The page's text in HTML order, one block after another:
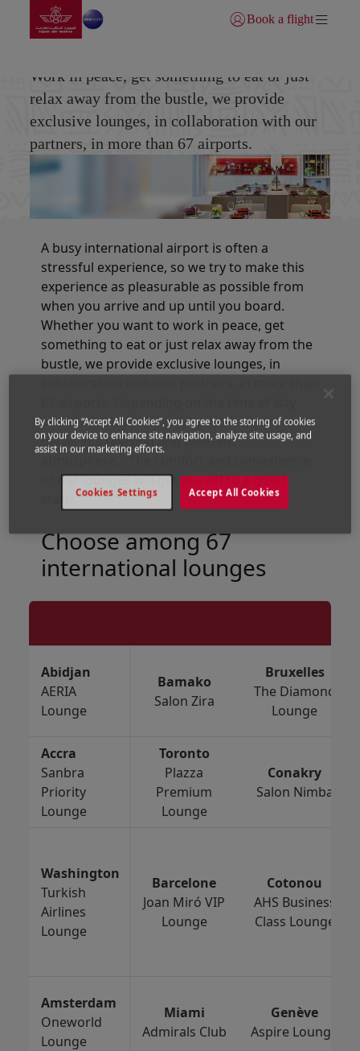
Skip to Main Content
Go to home page
Login | Join)
Book a flight
Work in peace, get something to eat or just
relax away from the bustle, we provide
exclusive lounges, in collaboration with our
partners, in more than 67 airports.
A busy international airport is often a
stressful experience, so we try to make this
experience as pleasurable as possible from
when you arrive and up until you board.
Whether you want to work in peace, get
something to eat or just relax away from the
bustle, we provide exclusive lounges, in
and the lounge, we serve pastries, snacks or
meals in a relaxing and pleasant
atmosphere... The comfort and convenience
of our lounges will get you off to a good
Choose among 67
international lounges
Abidjan
AERIA
Lounge
Bamako
Salon Zira
Bruxelles
The Diamond
Lounge
Accra
Sanbra
Priority
Lounge
Toronto
Plazza
Premium
Lounge
Conakry
Salon Nimba
Washington
Turkish
Airlines
Lounge
Barcelone
Joan Miró VIP
Lounge
Cotonou
AHS Business
Class Lounge
Amsterdam
Oneworld
Lounge
Miami
Admirals Club
Genève
Aspire Lounge
By clicking “Accept All Cookies”, you agree to the storing of cookies
on your device to enhance site navigation, analyze site usage, and
assist in our marketing efforts.
Accept All Cookies
Cookies Settings